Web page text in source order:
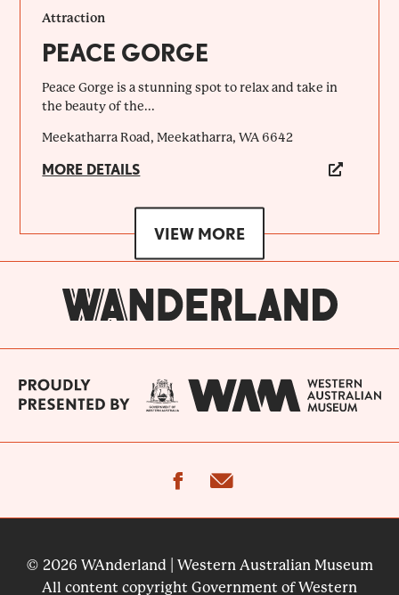
Attraction
PEACE GORGE
Peace Gorge is a stunning spot to relax and take in
the beauty of the...
Meekatharra Road, Meekatharra, WA 6642
MORE DETAILS
VIEW MORE
facebook
© 2026 WAnderland | Western Australian Museum
All content copyright Government of Western